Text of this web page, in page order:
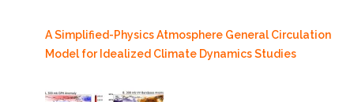
A Simplified-Physics Atmosphere General Circulation
Model for Idealized Climate Dynamics Studies